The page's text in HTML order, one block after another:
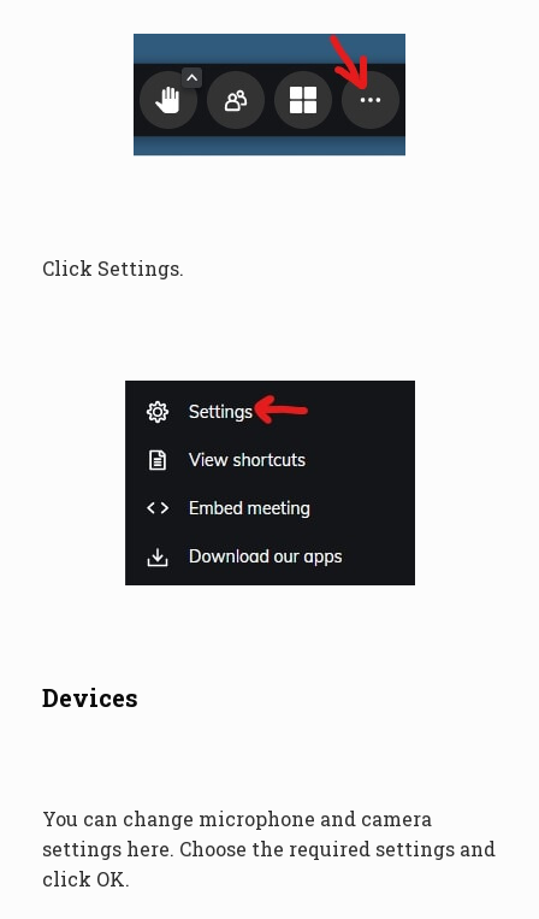
Click Settings.
Devices
You can change microphone and camera
settings here. Choose the required settings and
click OK.